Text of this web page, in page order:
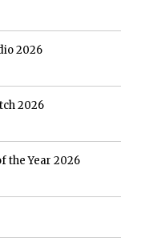
2026
2026
the Year 2026